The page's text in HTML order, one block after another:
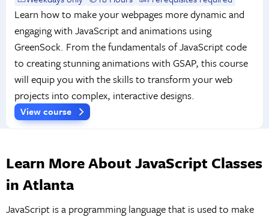
Learn how to make your webpages more dynamic and
engaging with JavaScript and animations using
GreenSock. From the fundamentals of JavaScript code
to creating stunning animations with GSAP, this course
will equip you with the skills to transform your web
projects into complex, interactive designs.
View course
Learn More About JavaScript Classes
in Atlanta
JavaScript is a programming language that is used to make